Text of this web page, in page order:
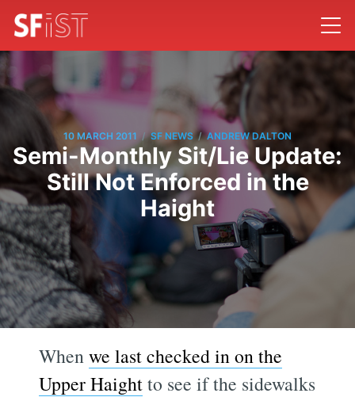
10 MARCH 2011 / SF NEWS / ANDREW DALTON
Semi-Monthly Sit/Lie Update:
Still Not Enforced in the
Haight
Whenwe last checked in on the
Upper Haightto see if the sidewalks